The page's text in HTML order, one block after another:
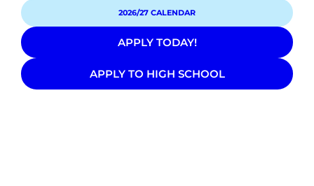
2026/27 CALENDAR
APPLY TODAY!
APPLY TO HIGH SCHOOL